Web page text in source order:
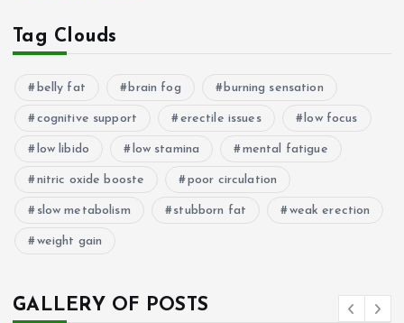
Tag Clouds
belly fat brain fog burning sensation
cognitive support erectile issues low focus
low libido low stamina mental fatigue
nitric oxide booste poor circulation
slow metabolism stubborn fat weak erection
weight gain
GALLERY OF POSTS